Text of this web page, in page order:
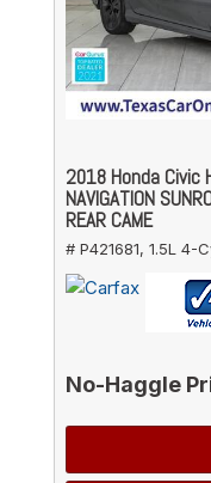
2018 Honda Civic
NAVIGATION
REAR CAME
# P421681, 1.5L 4-
No-Haggle